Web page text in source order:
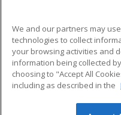
Military
Financial Assistance
Help
We and our partners may
technologies to collect
your browsing activities and
information being collected
choosing to "Accept All
including as described in the